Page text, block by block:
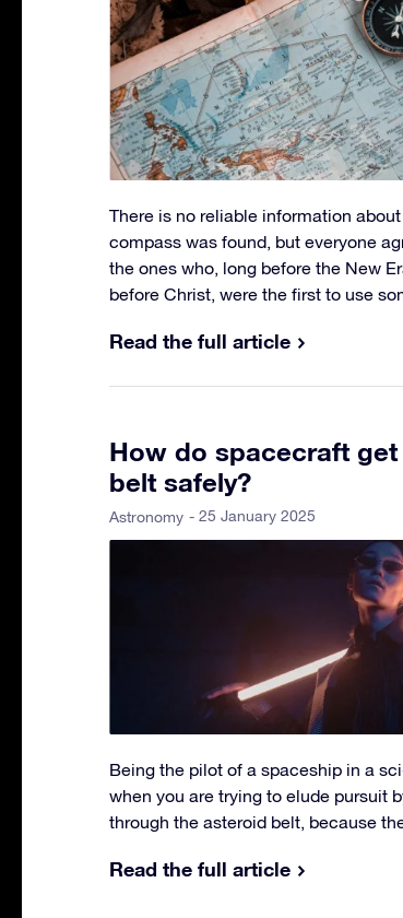
There is no reliable information
compass was found, but everyone
the ones who, long before the New
before Christ, were the first to use
Read the full article
How do spacecraft
belt safely?
Astronomy - 25 January 2025
Being the pilot of a spaceship in a
when you are trying to elude pursuit
through the asteroid belt, because
Read the full article